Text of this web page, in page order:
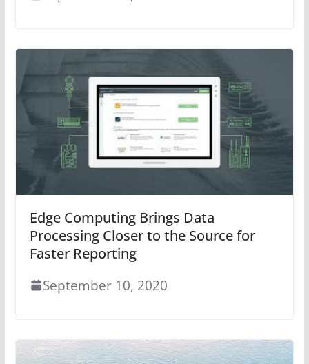
Edge Computing Brings Data
Processing Closer to the Source for
Faster Reporting
September 10, 2020